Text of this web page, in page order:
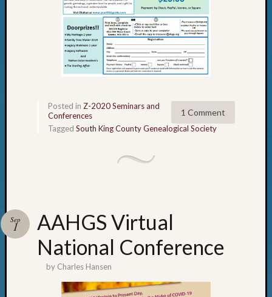
1 Comment
Posted in Z-2020 Seminars and
Conferences
Tagged South King County Genealogical Society
AAHGS Virtual
National Conference
Sep
1
by Charles Hansen